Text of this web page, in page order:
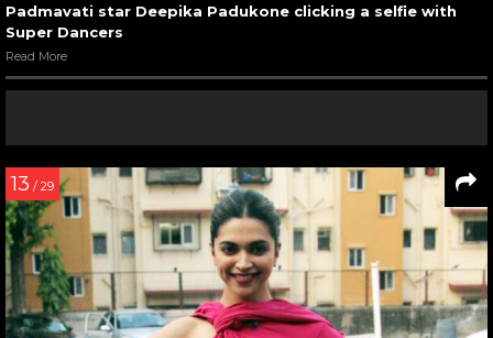
Padmavati star Deepika Padukone clicking a selfie with
Super Dancers
Read More
13 / 29